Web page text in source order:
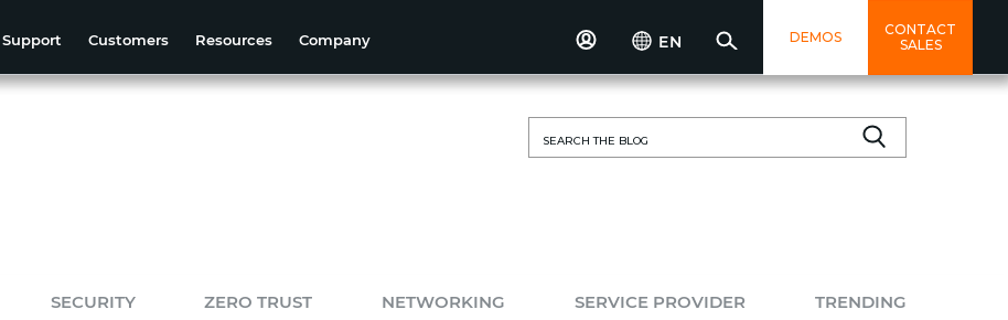
Support Customers Resources Company EN DEMOS
CONTACT
SALES
for:
SECURITY ZERO TRUST NETWORKING SERVICE PROVIDER TRENDING